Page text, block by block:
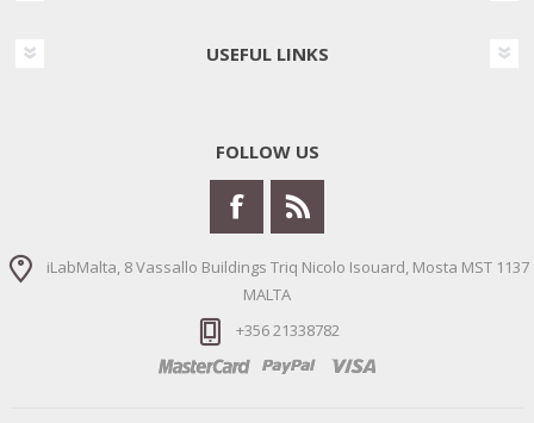
USEFUL LINKS
FOLLOW US
iLabMalta, 8 Vassallo Buildings Triq Nicolo Isouard, Mosta MST 1137
MALTA
+356 21338782